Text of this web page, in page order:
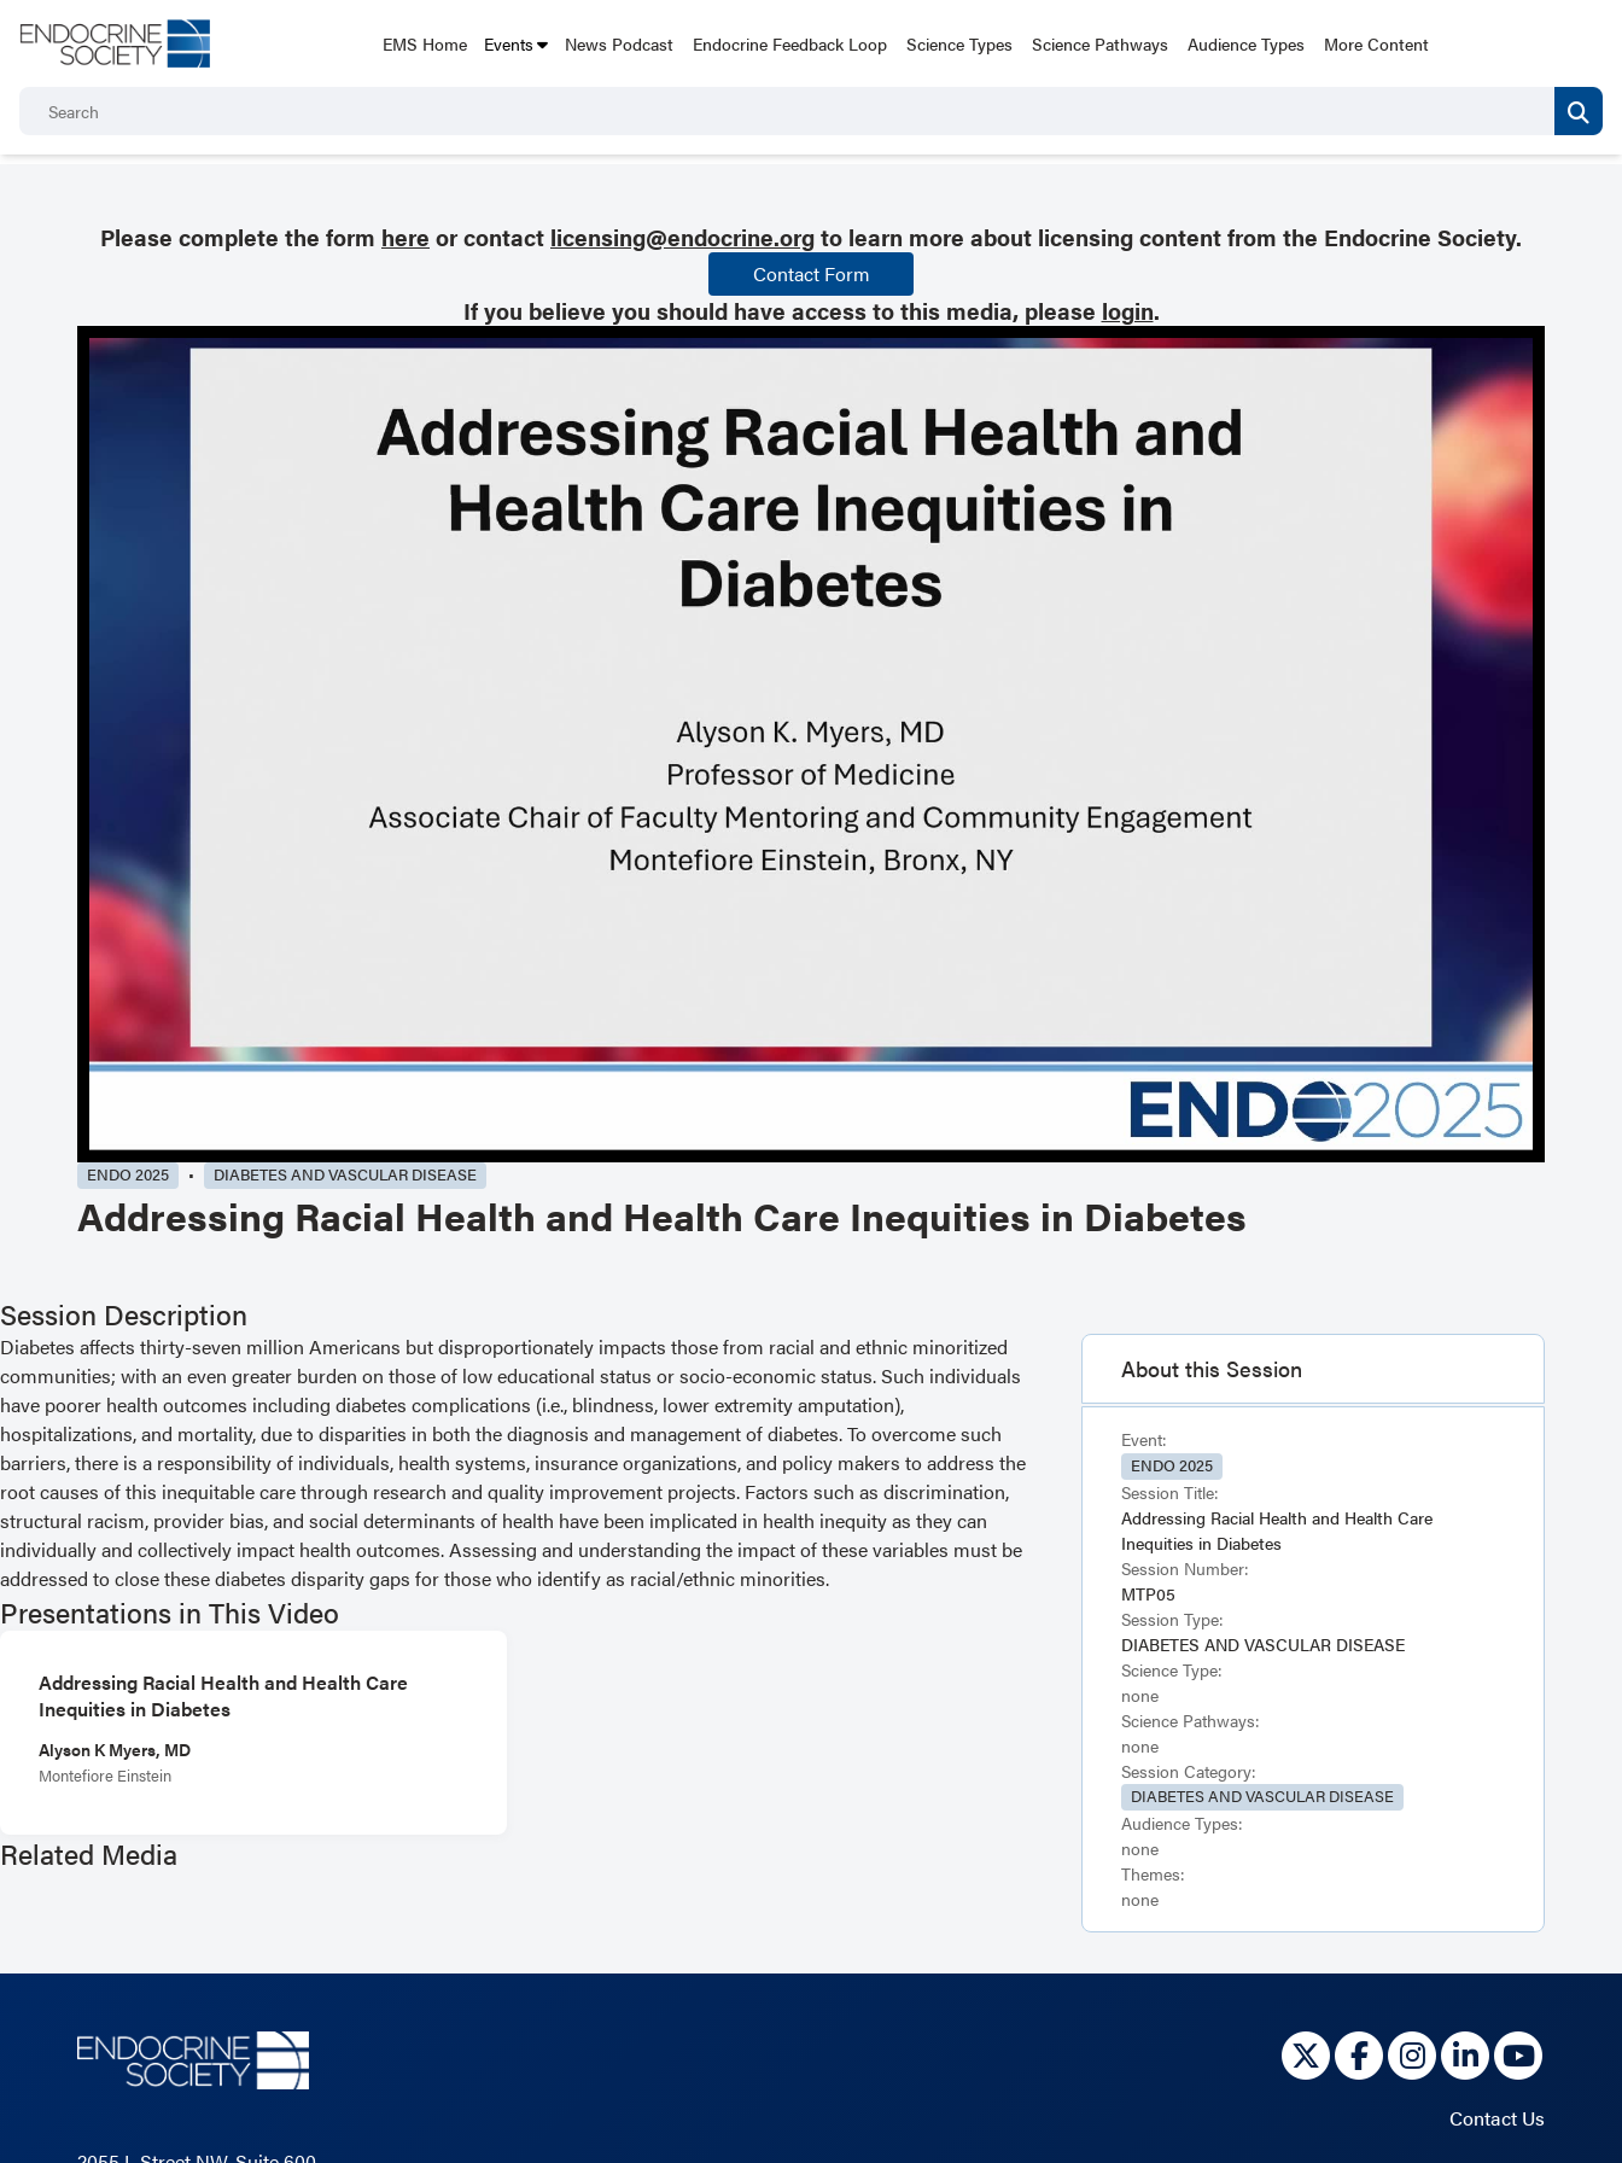
EMS Home Events News Podcast Endocrine Feedback Loop Science Types Science Pathways Audience Types More Content
Please complete the form here or contact licensing@endocrine.orgto learn more about licensing content from the Endocrine Society.
Contact Form
If you believe you should have access to this media, please login.
ENDO 2025 DIABETES AND VASCULAR DISEASE
Addressing Racial Health and Health Care Inequities in Diabetes
Session Description
Diabetes affects thirty-seven million Americans but disproportionately impacts those from racial and ethnic minoritized
communities; with an even greater burden on those of low educational status or socio-economic status. Such individuals
have poorer health outcomes including diabetes complications (i.e., blindness, lower extremity amputation),
hospitalizations, and mortality, due to disparities in both the diagnosis and management of diabetes. To overcome such
barriers, there is a responsibility of individuals, health systems, insurance organizations, and policy makers to address the
root causes of this inequitable care through research and quality improvement projects. Factors such as discrimination,
structural racism, provider bias, and social determinants of health have been implicated in health inequity as they can
individually and collectively impact health outcomes. Assessing and understanding the impact of these variables must be
addressed to close these diabetes disparity gaps for those who identify as racial/ethnic minorities.
Presentations in This Video
Addressing Racial Health and Health Care
Inequities in Diabetes
Alyson K Myers, MD
Montefiore Einstein
Related Media
About this Session
Event:
ENDO 2025
Session Title:
Addressing Racial Health and Health Care
Inequities in Diabetes
Session Number:
MTP05
Session Type:
DIABETES AND VASCULAR DISEASE
Science Type:
none
Science Pathways:
none
Session Category:
DIABETES AND VASCULAR DISEASE
Audience Types:
none
Themes:
none
Contact Us